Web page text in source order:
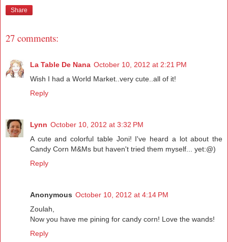
Share
27 comments:
La Table De Nana October 10, 2012 at 2:21 PM
Wish I had a World Market..very cute..all of it!
Reply
Lynn October 10, 2012 at 3:32 PM
A cute and colorful table Joni! I've heard a lot about the
Candy Corn M&Ms but haven't tried them myself... yet:@)
Reply
Anonymous October 10, 2012 at 4:14 PM
Zoulah,
Now you have me pining for candy corn! Love the wands!
Reply